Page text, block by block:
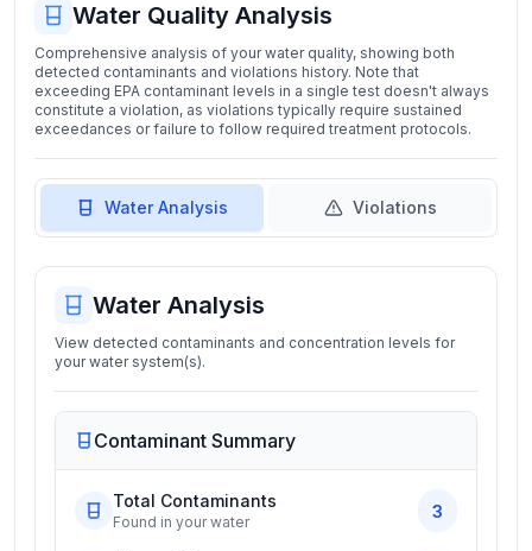
Water Quality Analysis
Comprehensive analysis of your water quality, showing both
detected contaminants and violations history. Note that
exceeding EPA contaminant levels in a single test doesn't always
constitute a violation, as violations typically require sustained
exceedances or failure to follow required treatment protocols.
Water Analysis Violations
Water Analysis
View detected contaminants and concentration levels for
your water system(s).
Contaminant Summary
Total Contaminants
Found in your water
3